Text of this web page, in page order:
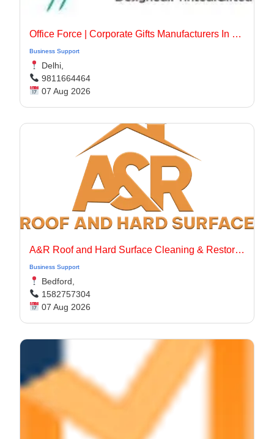
Office Force | Corporate Gifts Manufacturers In Delhi
Business Support
Delhi,
9811664464
07 Aug 2026
A&R Roof and Hard Surface Cleaning & Restoration Ltd
Business Support
Bedford,
1582757304
07 Aug 2026